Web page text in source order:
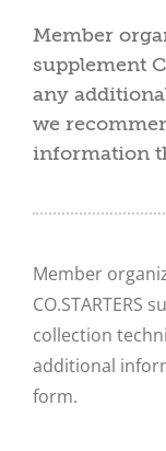
Member
supplement
any
we
information
Member
CO.STARTERS
collection
additional
form.